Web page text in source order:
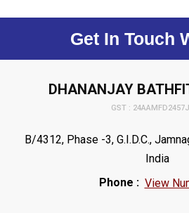
Get In Touch
DHANANJAY
GST :
B/4312, Phase -3, G.I.D.C.,
India
Phone : View